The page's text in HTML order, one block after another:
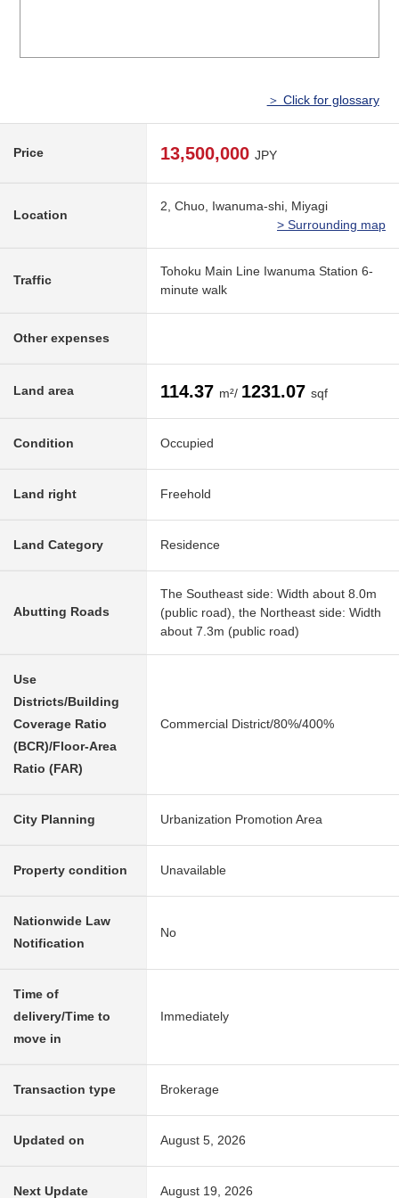
＞ Click for glossary
Price 13,500,000 JPY
Location
2, Chuo, Iwanuma-shi, Miyagi
> Surrounding map
Traffic
Tohoku Main Line Iwanuma Station 6-
minute walk
Other expenses
Land area 114.37 m²/ 1231.07 sqf
Condition Occupied
Land right Freehold
Land Category Residence
Abutting Roads
The Southeast side: Width about 8.0m
(public road), the Northeast side: Width
about 7.3m (public road)
Use
Districts/Building
Coverage Ratio
(BCR)/Floor-Area
Ratio (FAR)
Commercial District/80%/400%
City Planning Urbanization Promotion Area
Property condition Unavailable
Nationwide Law
Notification
No
Time of
delivery/Time to
move in
Immediately
Transaction type Brokerage
Updated on August 5, 2026
Next Update August 19, 2026